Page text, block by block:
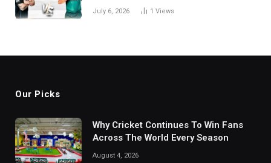
Match Scorecard with Full Match
July 6, 2026 1 Views
Our Picks
Why Cricket Continues To Win Fans
Across The World Every Season
August 4, 2026